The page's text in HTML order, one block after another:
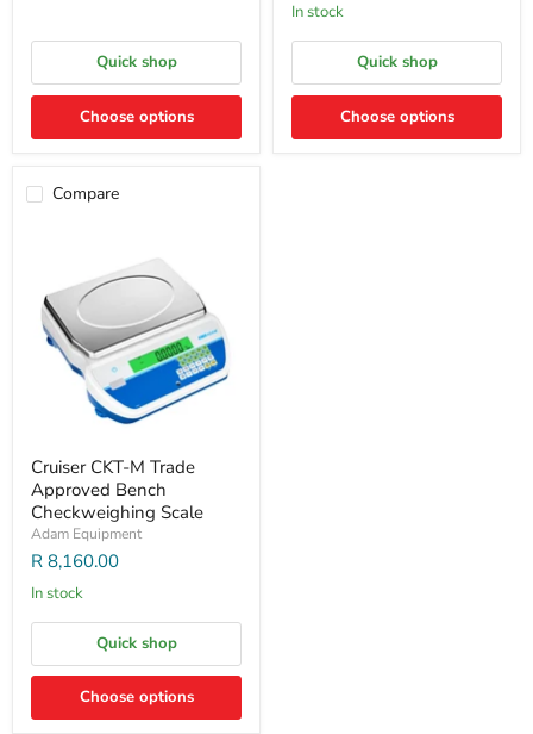
Quick shop
Choose options
In stock
Quick shop
Choose options
Compare
Cruiser CKT-M Trade
Approved Bench
Checkweighing Scale
Adam Equipment
R 8,160.00
In stock
Quick shop
Choose options